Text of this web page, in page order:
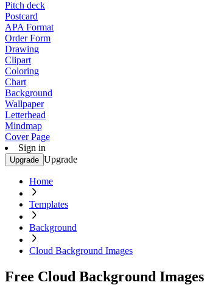
Pitch deck
Postcard
APA Format
Order Form
Drawing
Clipart
Coloring
Chart
Background
Wallpaper
Letterhead
Mindmap
Cover Page
Sign in
Upgrade Upgrade
Home
Templates
Background
Cloud Background Images
Free Cloud Background Images